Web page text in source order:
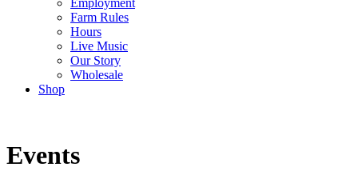
Farm Rules
Hours
Live Music
Our Story
Wholesale
Shop
Events